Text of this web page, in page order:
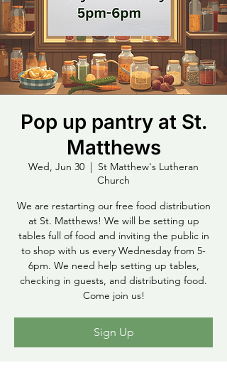
Pop up pantry at St.
Matthews
Wed, Jun 30
  |
St Matthew's Lutheran
Church
We are restarting our free food distribution
at St. Matthews! We will be setting up
tables full of food and inviting the public in
to shop with us every Wednesday from 5-
6pm. We need help setting up tables,
checking in guests, and distributing food.
Come join us!
Sign Up